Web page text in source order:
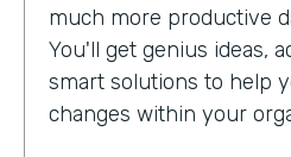
much more productive
You'll get genius ideas,
smart solutions to help
changes within your